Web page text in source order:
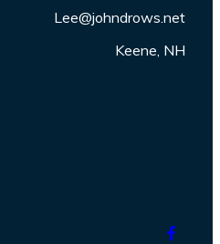
Lee@johndrows.net
Keene, NH